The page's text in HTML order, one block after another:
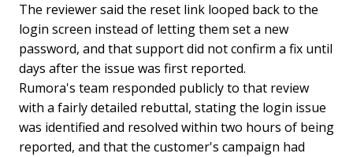
The reviewer said the reset link looped back to the
login screen instead of letting them set a new
password, and that support did not confirm a fix until
days after the issue was first reported.
Rumora's team responded publicly to that review
with a fairly detailed rebuttal, stating the login issue
was identified and resolved within two hours of being
reported, and that the customer's campaign had